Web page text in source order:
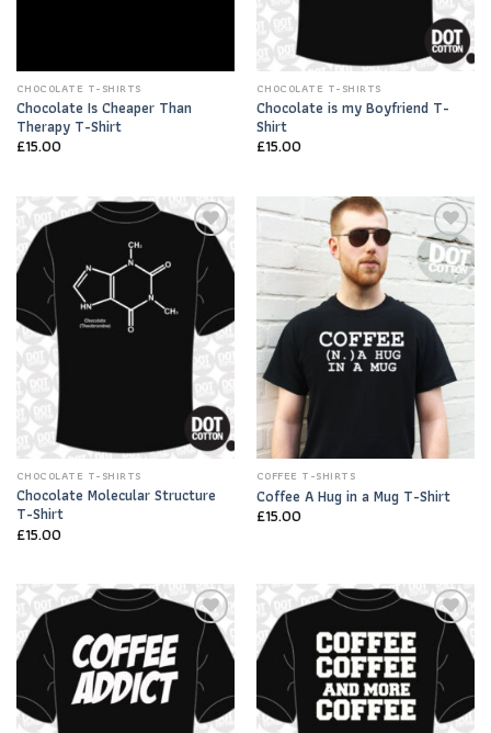
CHOCOLATE T-SHIRTS
Chocolate Is Cheaper Than
Therapy T-Shirt
£15.00
CHOCOLATE T-SHIRTS
Chocolate is my Boyfriend T-
Shirt
£15.00
Add to
Wishlist
CHOCOLATE T-SHIRTS
Chocolate Molecular Structure
T-Shirt
£15.00
Add to
Wishlist
COFFEE T-SHIRTS
Coffee A Hug in a Mug T-Shirt
£15.00
Add to
Wishlist
Add to
Wishlist